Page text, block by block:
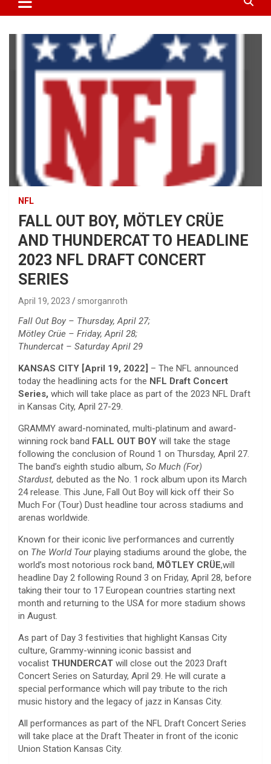
NFL
FALL OUT BOY, MÖTLEY CRÜE
AND THUNDERCAT TO HEADLINE
2023 NFL DRAFT CONCERT
SERIES
April 19, 2023 smorganroth
Fall Out Boy – Thursday, April 27;
Mötley Crüe – Friday, April 28;
Thundercat – Saturday April 29
KANSAS CITY [April 19, 2022] – The NFL announced
today the headlining acts for the NFL Draft Concert
Series, which will take place as part of the 2023 NFL Draft
in Kansas City, April 27-29.
GRAMMY award-nominated, multi-platinum and award-
winning rock band FALL OUT BOY will take the stage
following the conclusion of Round 1 on Thursday, April 27.
The band’s eighth studio album, So Much (For)
Stardust, debuted as the No. 1 rock album upon its March
24 release. This June, Fall Out Boy will kick off their So
Much For (Tour) Dust headline tour across stadiums and
arenas worldwide.
Known for their iconic live performances and currently
on The World Tourplaying stadiums around the globe, the
world’s most notorious rock band, MÖTLEY CRÜE,will
headline Day 2 following Round 3 on Friday, April 28, before
taking their tour to 17 European countries starting next
month and returning to the USA for more stadium shows
in August.
As part of Day 3 festivities that highlight Kansas City
culture, Grammy-winning iconic bassist and
vocalist THUNDERCAT will close out the 2023 Draft
Concert Series on Saturday, April 29. He will curate a
special performance which will pay tribute to the rich
music history and the legacy of jazz in Kansas City.
All performances as part of the NFL Draft Concert Series
will take place at the Draft Theater in front of the iconic
Union Station Kansas City.